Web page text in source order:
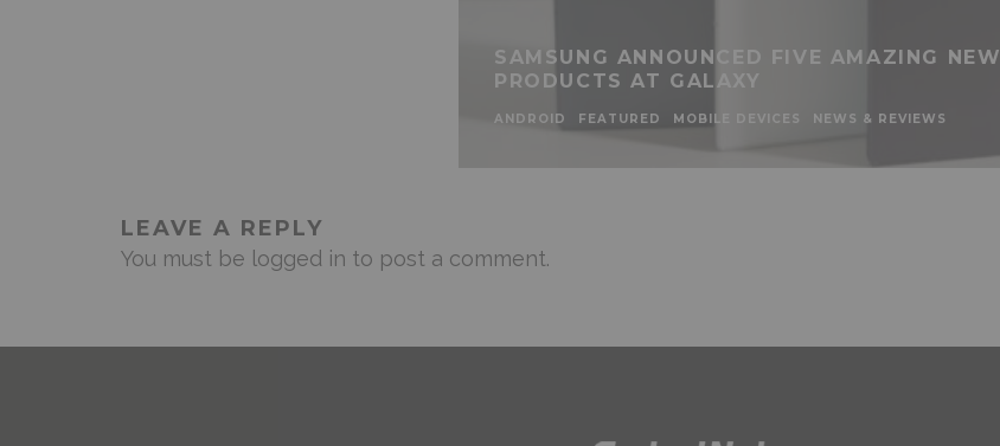
SAMSUNG ANNOUNCED FIVE AMAZING NEW
PRODUCTS AT GALAXY
ANDROID FEATURED MOBILE DEVICES NEWS & REVIEWS
LEAVE A REPLY
You must be logged in to post a comment.